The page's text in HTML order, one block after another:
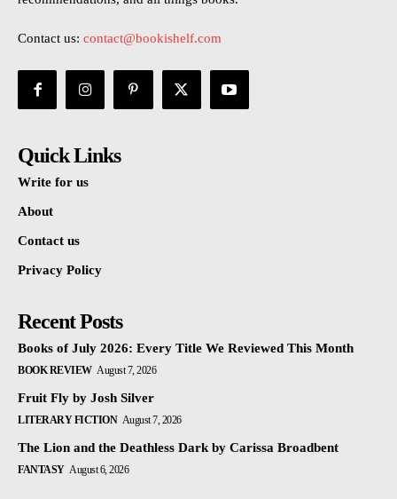
Contact us: contact@bookishelf.com
Quick Links
Write for us
About
Contact us
Privacy Policy
Recent Posts
Books of July 2026: Every Title We Reviewed This Month
BOOK REVIEW August 7, 2026
Fruit Fly by Josh Silver
LITERARY FICTION August 7, 2026
The Lion and the Deathless Dark by Carissa Broadbent
FANTASY August 6, 2026